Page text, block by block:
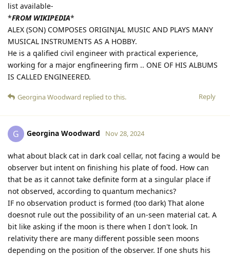
list available-
*FROM WIKIPEDIA*
ALEX (SON) COMPOSES ORIGINJAL MUSIC AND PLAYS MANY
MUSICAL INSTRUMENTS AS A HOBBY.
He is a qalified civil engineer with practical experience,
working for a major engfineering firm .. ONE OF HIS ALBUMS
IS CALLED ENGINEERED.
Reply
Georgina Woodward replied to this.
G Georgina Woodward Nov 28, 2024
what about black cat in dark coal cellar, not facing a would be
observer but intent on finishing his plate of food. How can
that be as it cannot take definite form at a singular place if
not observed, according to quantum mechanics?
IF no observation product is formed (too dark) That alone
doesnot rule out the possibility of an un-seen material cat. A
bit like asking if the moon is there when I don't look. In
relativity there are many different possible seen moons
depending on the position of the observer. If one shuts his